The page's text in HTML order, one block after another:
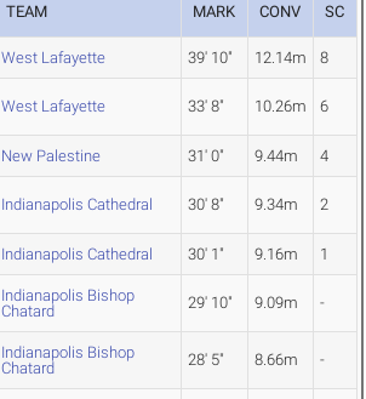
TEAM MARK CONV SC
West Lafayette 39' 10" 12.14m 8
West Lafayette 33' 8" 10.26m 6
New Palestine 31' 0" 9.44m 4
Indianapolis Cathedral 30' 8" 9.34m 2
Indianapolis Cathedral 30' 1" 9.16m 1
Indianapolis Bishop
Chatard
29' 10" 9.09m -
Indianapolis Bishop
Chatard
28' 5" 8.66m -